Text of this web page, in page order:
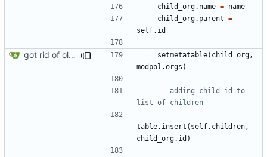
child_org.name = name
child_org.parent =
self.id
got rid of old orgs.lua setmetatable( child_org ,
modpol.orgs )
-- adding child id to
list of children
table.insert ( self.children ,
child_org.id )